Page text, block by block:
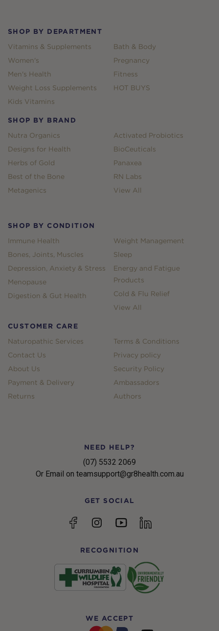
SHOP BY DEPARTMENT
Vitamins & Supplements
Women's
Men's Health
Weight Loss Supplements
Kids Vitamins
Bath & Body
Pregnancy
Fitness
HOT BUYS
SHOP BY BRAND
Nutra Organics
Designs for Health
Herbs of Gold
Best of the Bone
Metagenics
Activated Probiotics
BioCeuticals
Panaxea
RN Labs
View All
SHOP BY CONDITION
Immune Health
Bones, Joints, Muscles
Depression, Anxiety & Stress
Menopause
Digestion & Gut Health
Weight Management
Sleep
Energy and Fatigue
Products
Cold & Flu Relief
View All
CUSTOMER CARE
Naturopathic Services
Contact Us
About Us
Payment & Delivery
Returns
Terms & Conditions
Privacy policy
Security Policy
Ambassadors
Authors
NEED HELP?
(07) 5532 2069
Or Email on teamsupport@gr8health.com.au
GET SOCIAL
FacebookInstagramYouTubelinkedin
RECOGNITION
WE ACCEPT